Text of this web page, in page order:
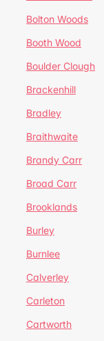
Bolton Woods
Booth Wood
Boulder Clough
Brackenhill
Bradley
Braithwaite
Brandy Carr
Broad Carr
Brooklands
Burley
Burnlee
Calverley
Carleton
Cartworth